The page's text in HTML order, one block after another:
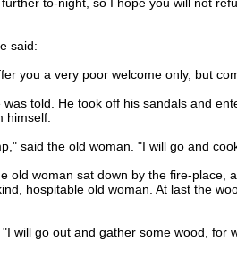
said:
you a very poor welcome only, but
told. He took off his sandals and
himself.
said the old woman. "I will go and
woman sat down by the fire-place,
hospitable old woman. At last the
go out and gather some wood, for